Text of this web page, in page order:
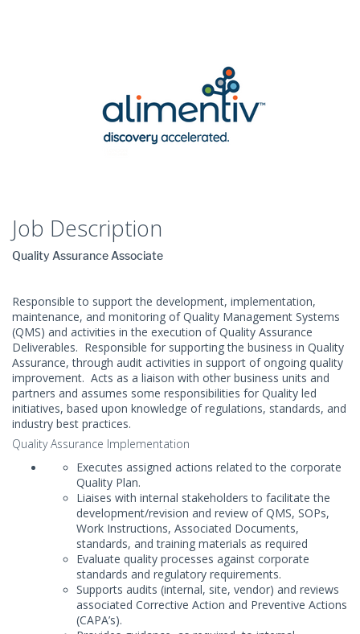
Job Description
Quality Assurance Associate
Responsible to support the development, implementation,
maintenance, and monitoring of Quality Management Systems
(QMS) and activities in the execution of Quality Assurance
Deliverables. Responsible for supporting the business in Quality
Assurance, through audit activities in support of ongoing quality
improvement. Acts as a liaison with other business units and
partners and assumes some responsibilities for Quality led
initiatives, based upon knowledge of regulations, standards, and
industry best practices.
Quality Assurance Implementation
Executes assigned actions related to the corporate
Quality Plan.
Liaises with internal stakeholders to facilitate the
development/revision and review of QMS, SOPs,
Work Instructions, Associated Documents,
standards, and training materials as required
Evaluate quality processes against corporate
standards and regulatory requirements.
Supports audits (internal, site, vendor) and reviews
associated Corrective Action and Preventive Actions
(CAPA’s).